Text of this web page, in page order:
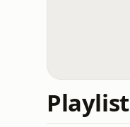
Playlist